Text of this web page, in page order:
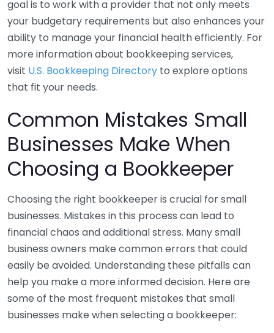
goal is to work with a provider that not only meets
your budgetary requirements but also enhances your
ability to manage your financial health efficiently. For
more information about bookkeeping services,
visit U.S. Bookkeeping Directory to explore options
that fit your needs.
Common Mistakes Small
Businesses Make When
Choosing a Bookkeeper
Choosing the right bookkeeper is crucial for small
businesses. Mistakes in this process can lead to
financial chaos and additional stress. Many small
business owners make common errors that could
easily be avoided. Understanding these pitfalls can
help you make a more informed decision. Here are
some of the most frequent mistakes that small
businesses make when selecting a bookkeeper: